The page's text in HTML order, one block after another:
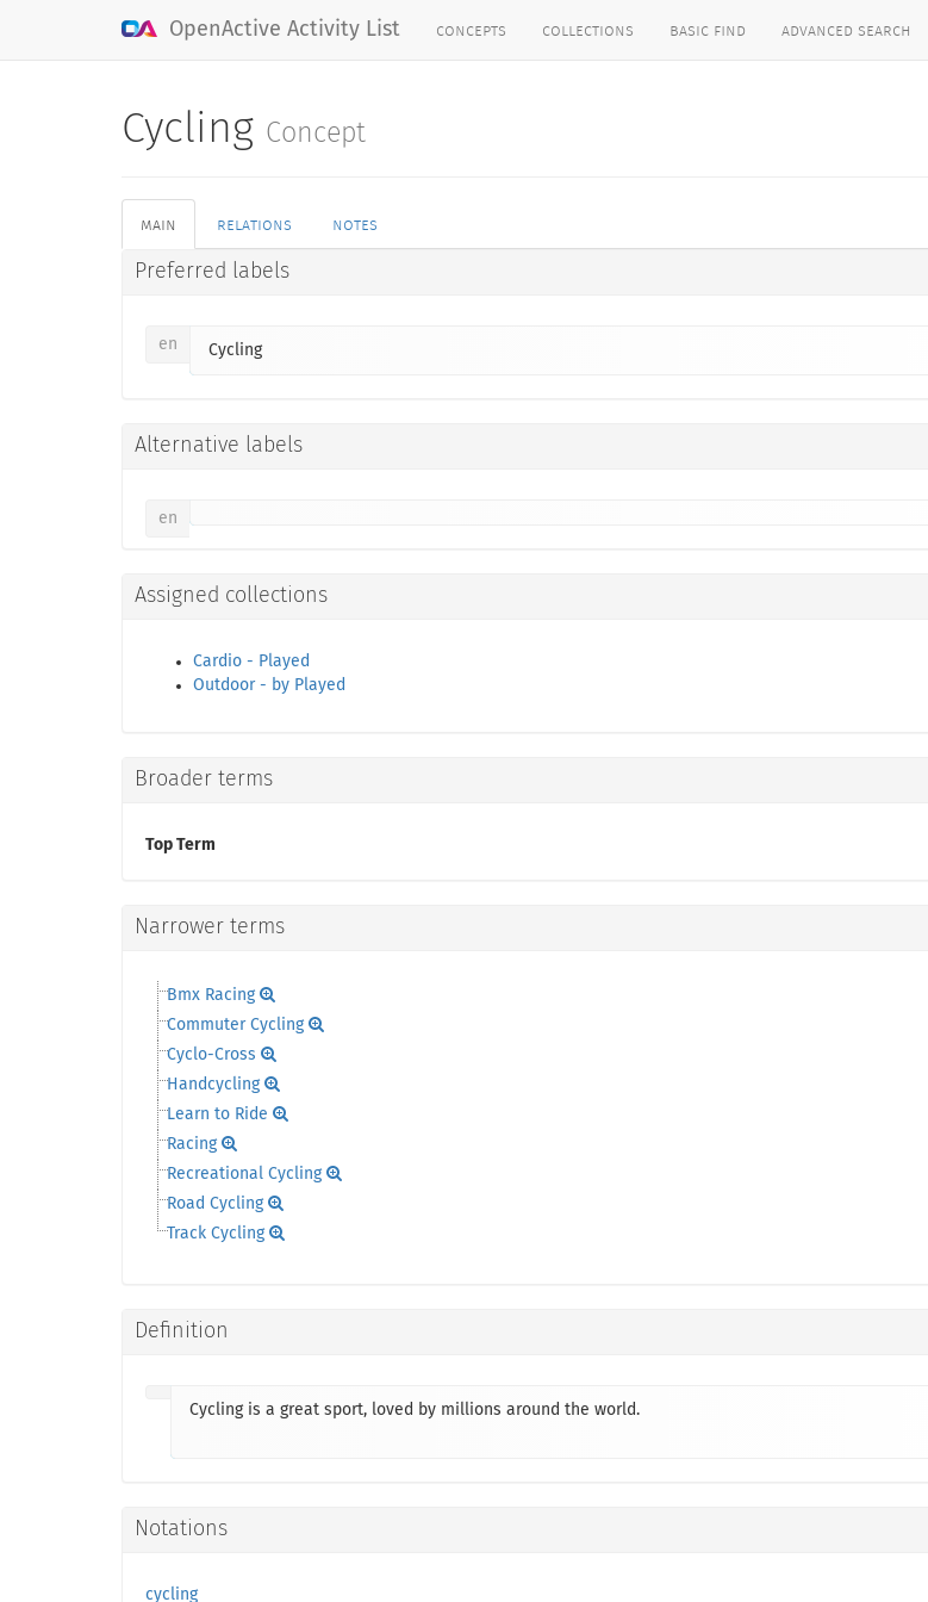
OpenActive Activity List concepts collections basic find advanced search
Cycling Concept
main relations notes
Preferred labels
en Cycling
Alternative labels
en
Assigned collections
Cardio - Played
Outdoor - by Played
Broader terms
Top Term
Narrower terms
Bmx Racing
Commuter Cycling
Cyclo-Cross
Handcycling
Learn to Ride
Racing
Recreational Cycling
Road Cycling
Track Cycling
Definition
Cycling is a great sport, loved by millions around the world.
Notations
cycling